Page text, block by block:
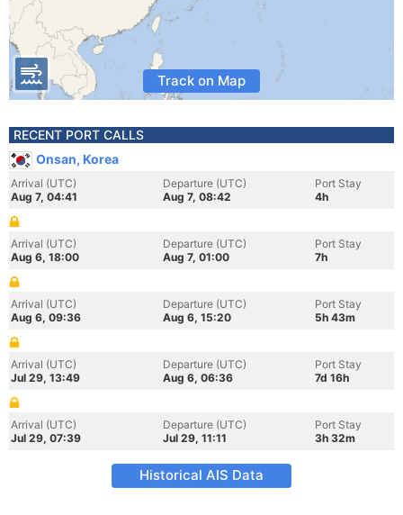
Track on Map
RECENT PORT CALLS
Onsan, Korea
Arrival (UTC)
Aug 7, 04:41
Departure (UTC)
Aug 7, 08:42
Port Stay
4h
Arrival (UTC)
Aug 6, 18:00
Departure (UTC)
Aug 7, 01:00
Port Stay
7h
Arrival (UTC)
Aug 6, 09:36
Departure (UTC)
Aug 6, 15:20
Port Stay
5h 43m
Arrival (UTC)
Jul 29, 13:49
Departure (UTC)
Aug 6, 06:36
Port Stay
7d 16h
Arrival (UTC)
Jul 29, 07:39
Departure (UTC)
Jul 29, 11:11
Port Stay
3h 32m
Historical AIS Data